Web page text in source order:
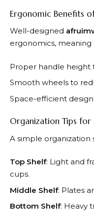
Ergonomic Benefits
Well-designed
ergonomics, meaning
Proper handle height
Smooth wheels to
Space-efficient
Organization Tips for
A simple organization
Top Shelf: Light and
cups.
Middle Shelf: Plates
Bottom Shelf: Heavy